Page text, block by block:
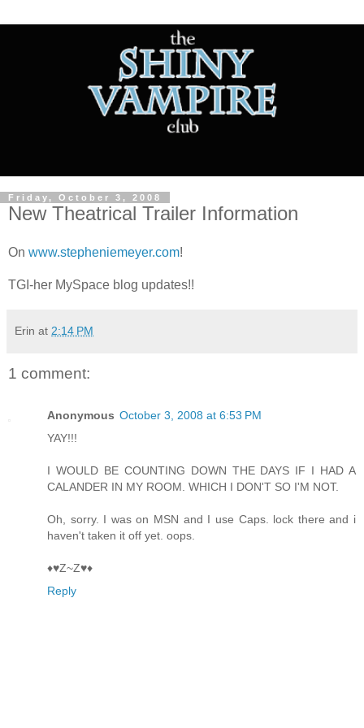
Friday, October 3, 2008
New Theatrical Trailer Information
On www.stepheniemeyer.com!
TGI-her MySpace blog updates!!
Erin at 2:14 PM
1 comment:
Anonymous October 3, 2008 at 6:53 PM
YAY!!!
I WOULD BE COUNTING DOWN THE DAYS IF I HAD A
CALANDER IN MY ROOM. WHICH I DON'T SO I'M NOT.
Oh, sorry. I was on MSN and I use Caps. lock there and i
haven't taken it off yet. oops.
♦♥Z~Z♥♦
Reply